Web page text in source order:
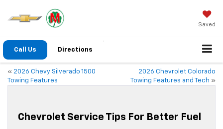
Saved
Call Us Directions
« 2026 Chevy Silverado 1500
Towing Features
2026 Chevrolet Colorado
Towing Features and Tech »
Chevrolet Service Tips For Better Fuel